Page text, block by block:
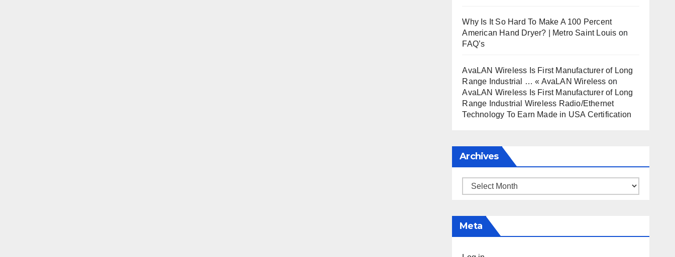
Why Is It So Hard To Make A 100 Percent
American Hand Dryer? | Metro Saint Louis on
FAQ’s
AvaLAN Wireless Is First Manufacturer of Long
Range Industrial … « AvaLAN Wireless on
AvaLAN Wireless Is First Manufacturer of Long
Range Industrial Wireless Radio/Ethernet
Technology To Earn Made in USA Certification
Archives
Archives
Meta